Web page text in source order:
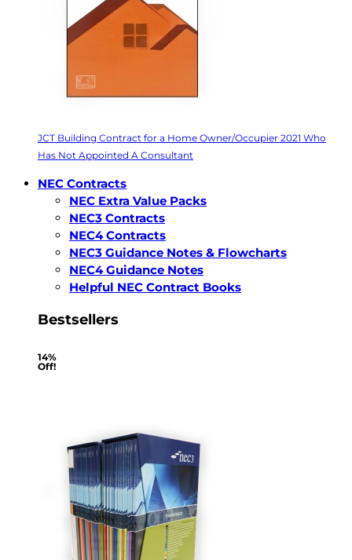
JCT Building Contract for a Home Owner/Occupier 2021 Who
Has Not Appointed A Consultant
NEC Contracts
NEC Extra Value Packs
NEC3 Contracts
NEC4 Contracts
NEC3 Guidance Notes & Flowcharts
NEC4 Guidance Notes
Helpful NEC Contract Books
Bestsellers
14%
Off!